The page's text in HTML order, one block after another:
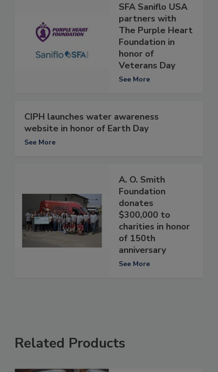
SFA Saniflo USA
partners with
The Purple Heart
Foundation in
honor of
Veterans Day
See More
CIPH launches water awareness
website in honor of Earth Day
See More
A. O. Smith
Foundation
donates
$300,000 to
charities in honor
of 150th
anniversary
See More
Related Products